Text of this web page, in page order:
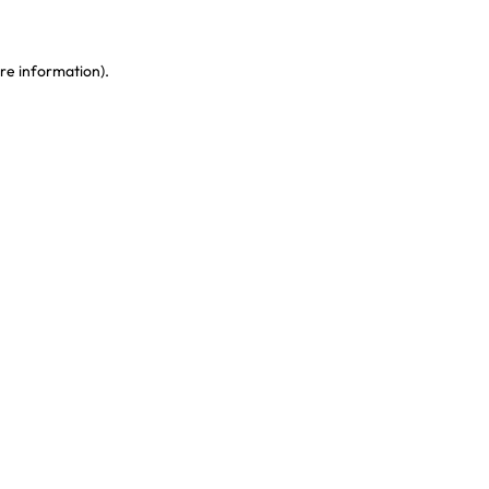
information).